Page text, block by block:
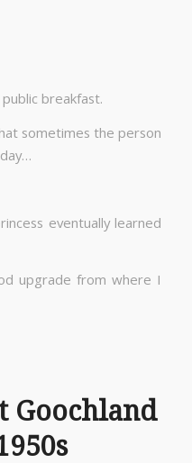
breakfast.
sometimes the person
eventually learned
upgrade from where I
Goochland